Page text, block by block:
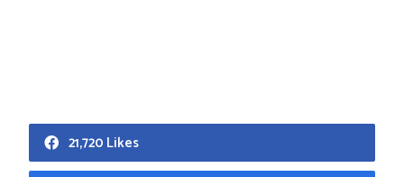
21,720 Likes